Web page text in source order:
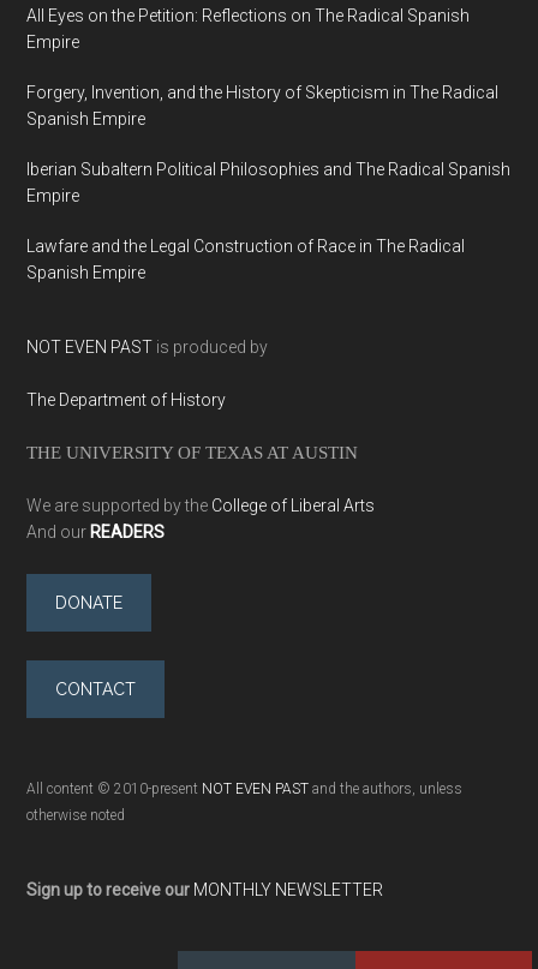
All Eyes on the Petition: Reflections on The Radical Spanish
Empire
Forgery, Invention, and the History of Skepticism in The Radical
Spanish Empire
Iberian Subaltern Political Philosophies and The Radical Spanish
Empire
Lawfare and the Legal Construction of Race in The Radical
Spanish Empire
NOT EVEN PAST is produced by
The Department of History
THE UNIVERSITY OF TEXAS AT AUSTIN
We are supported by the College of Liberal Arts
And our READERS
DONATE
CONTACT
All content © 2010-present NOT EVEN PAST and the authors, unless
otherwise noted
Sign up to receive our MONTHLY NEWSLETTER